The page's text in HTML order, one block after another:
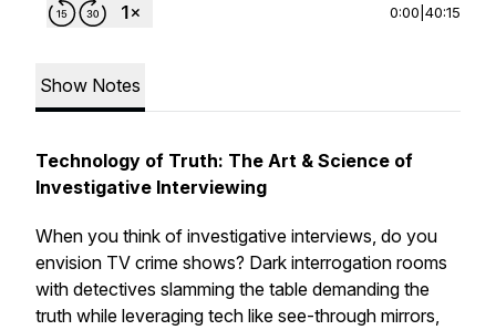
0:00 40:15
Show Notes
Technology of Truth: The Art & Science of
Investigative Interviewing
When you think of investigative interviews, do you
envision TV crime shows? Dark interrogation rooms
with detectives slamming the table demanding the
truth while leveraging tech like see-through mirrors,